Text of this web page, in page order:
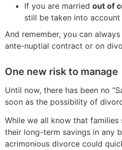
If you are married out of
still be taken into
And remember, you can
ante-nuptial contract or on
One new risk to manage
Until now, there has been no
soon as the possibility of
While we all know that
their long-term savings in any
acrimonious divorce could